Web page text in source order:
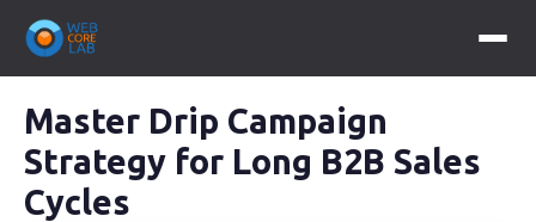
Master Drip Campaign
Strategy for Long B2B Sales
Cycles